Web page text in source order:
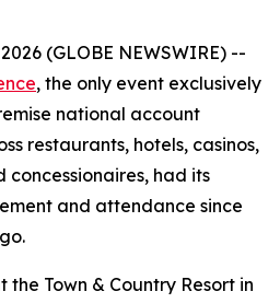
(GLOBE NEWSWIRE) --
, the only event exclusively
national account
restaurants, hotels, casinos,
concessionaires, had its
and attendance since
the Town & Country Resort in